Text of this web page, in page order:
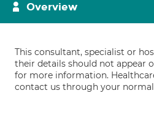
Overview
This consultant, specialist or
their details should not appear
for more information.
contact us through your normal